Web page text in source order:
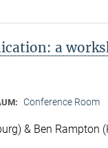
a
Conference Room
& Ben Rampton